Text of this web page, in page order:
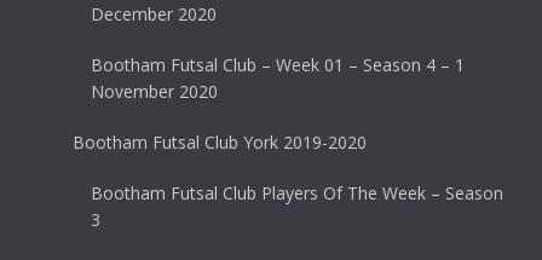
December 2020
Bootham Futsal Club – Week 01 – Season 4 – 1
November 2020
Bootham Futsal Club York 2019-2020
Bootham Futsal Club Players Of The Week – Season
3